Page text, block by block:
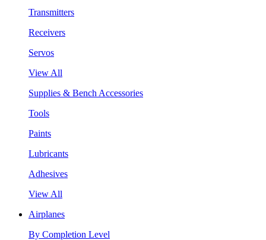
Transmitters
Receivers
Servos
View All
Supplies & Bench Accessories
Tools
Paints
Lubricants
Adhesives
View All
Airplanes
By Completion Level